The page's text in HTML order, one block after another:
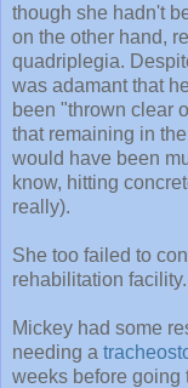
though she hadn't
on the other hand,
quadriplegia.
was adamant that
been "thrown clear
that remaining in
would have been
know, hitting
really).
She too failed to
rehabilitation facility.
Mickey had some
needing a
weeks before going